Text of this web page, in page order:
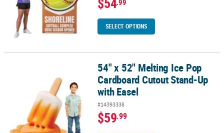
.99
SELECT OPTIONS
54" x 52" Melting Ice Pop Cardboard Cutout Stand-Up with Easel
54" x 52" Melting Ice Pop
Cardboard Cutout Stand-Up
with Easel
#14393338
$59.99